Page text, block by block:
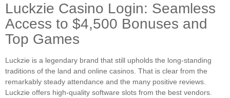
Luckzie Casino Login: Seamless
Access to $4,500 Bonuses and
Top Games
Luckzie is a legendary brand that still upholds the long-standing
traditions of the land and online casinos. That is clear from the
remarkably steady attendance and the many positive reviews.
Luckzie offers high-quality software slots from the best vendors.